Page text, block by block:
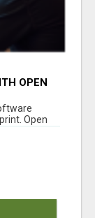
OPEN
Open